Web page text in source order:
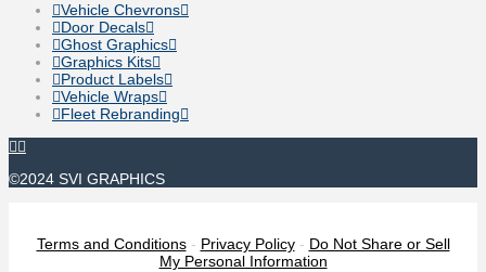
Vehicle Chevrons
Door Decals
Ghost Graphics
Graphics Kits
Product Labels
Vehicle Wraps
Fleet Rebranding
©2024 SVI GRAPHICS
Terms and Conditions- Privacy Policy- Do Not Share or Sell
My Personal Information